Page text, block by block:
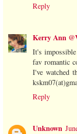
Reply
Kerry Ann
It's
fav romantic
I've watched
Reply
Unknown